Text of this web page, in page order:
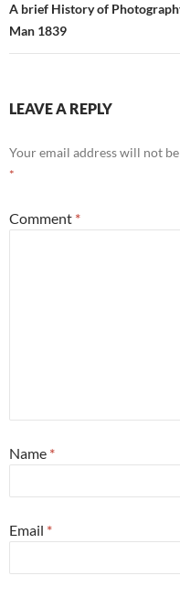
A brief History of
Man 1839
LEAVE A REPLY
Your email address will not
*
Comment *
Name *
Email *